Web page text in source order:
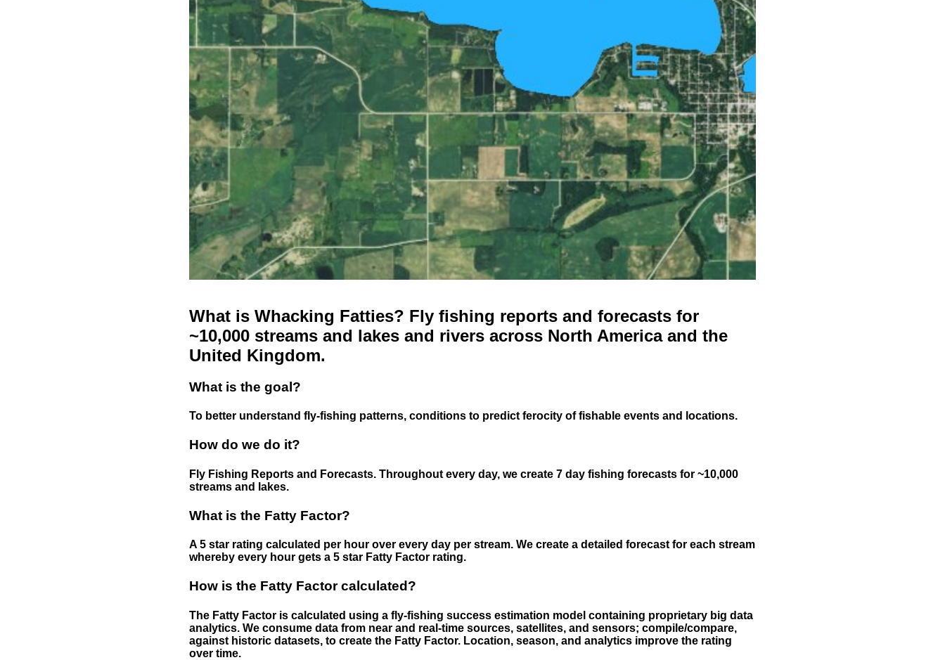
What is Whacking Fatties? Fly fishing reports and forecasts for
~10,000 streams and lakes and rivers across North America and the
United Kingdom.
What is the goal?
To better understand fly-fishing patterns, conditions to predict ferocity of fishable events and locations.
How do we do it?
Fly Fishing Reports and Forecasts. Throughout every day, we create 7 day fishing forecasts for ~10,000
streams and lakes.
What is the Fatty Factor?
A 5 star rating calculated per hour over every day per stream. We create a detailed forecast for each stream
whereby every hour gets a 5 star Fatty Factor rating.
How is the Fatty Factor calculated?
The Fatty Factor is calculated using a fly-fishing success estimation model containing proprietary big data
analytics. We consume data from near and real-time sources, satellites, and sensors; compile/compare,
against historic datasets, to create the Fatty Factor. Location, season, and analytics improve the rating
over time.